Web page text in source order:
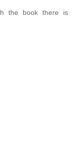
the book there is